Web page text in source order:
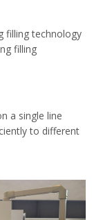
filling technology
filling
a single line
to different